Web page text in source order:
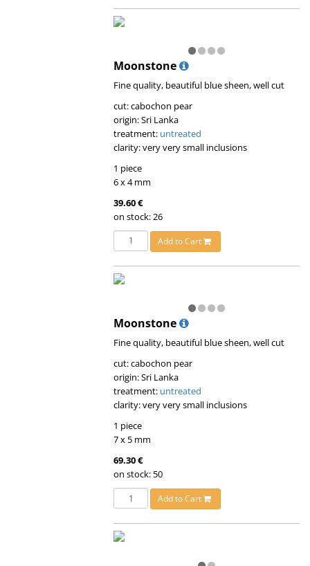
Moonstone
Fine quality, beautiful blue sheen, well cut
cut: cabochon pear
origin: Sri Lanka
treatment: untreated
clarity: very very small inclusions
1 piece
6 x 4 mm
39.60 €
on stock: 26
Add to Cart
Moonstone
Fine quality, beautiful blue sheen, well cut
cut: cabochon pear
origin: Sri Lanka
treatment: untreated
clarity: very very small inclusions
1 piece
7 x 5 mm
69.30 €
on stock: 50
Add to Cart